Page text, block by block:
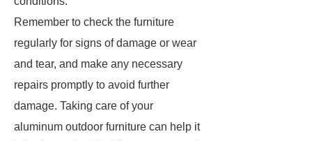
Remember to check the furniture
regularly for signs of damage or wear
and tear, and make any necessary
repairs promptly to avoid further
damage. Taking care of your
aluminum outdoor furniture can help it